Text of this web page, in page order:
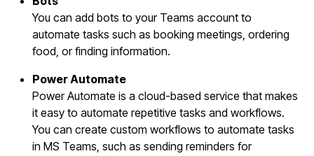
You can add bots to your Teams account to
automate tasks such as booking meetings, ordering
food, or finding information.
Power Automate
Power Automate is a cloud-based service that makes
it easy to automate repetitive tasks and workflows.
You can create custom workflows to automate tasks
in MS Teams, such as sending reminders for